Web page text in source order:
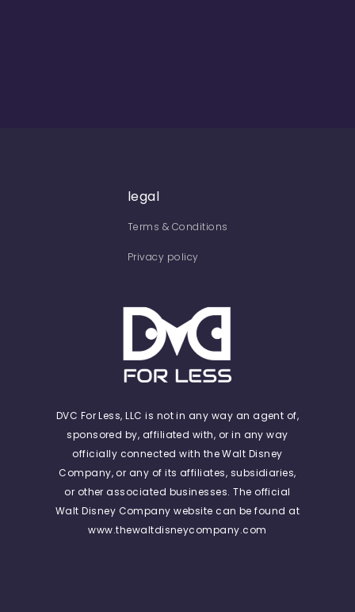
legal
Terms & Conditions
Privacy policy
DVC For Less, LLC is not in any way an agent of,
sponsored by, affiliated with, or in any way
officially connected with the Walt Disney
Company, or any of its affiliates, subsidiaries,
or other associated businesses. The official
Walt Disney Company website can be found at
www.thewaltdisneycompany.com